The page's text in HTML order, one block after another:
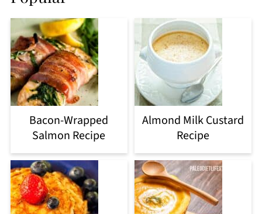
Bacon-Wrapped
Salmon Recipe
Almond Milk Custard
Recipe